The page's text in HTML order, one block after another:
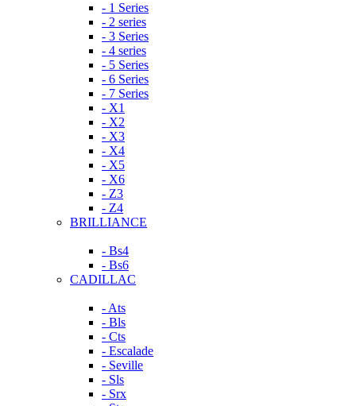
- 1 Series
- 2 series
- 3 Series
- 4 series
- 5 Series
- 6 Series
- 7 Series
- X1
- X2
- X3
- X4
- X5
- X6
- Z3
- Z4
BRILLIANCE
- Bs4
- Bs6
CADILLAC
- Ats
- Bls
- Cts
- Escalade
- Seville
- Sls
- Srx